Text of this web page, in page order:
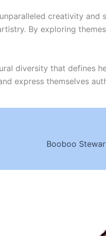
creativity and
By exploring
diversity that defines
express themselves